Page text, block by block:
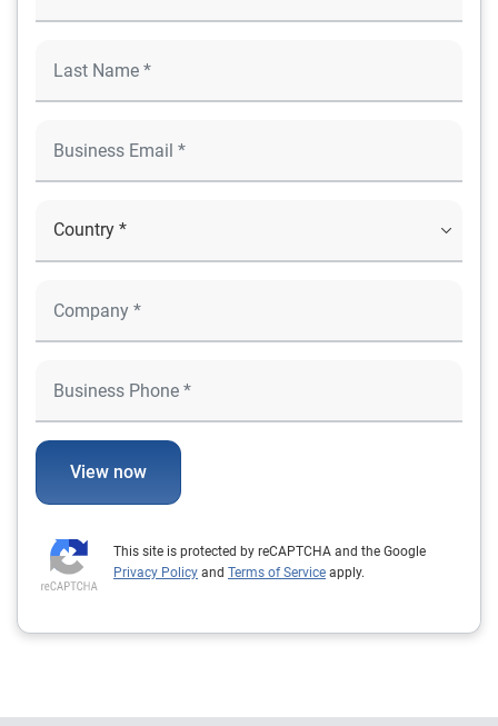
View now
This site is protected by reCAPTCHA and the Google
Privacy Policy and Terms of Service apply.